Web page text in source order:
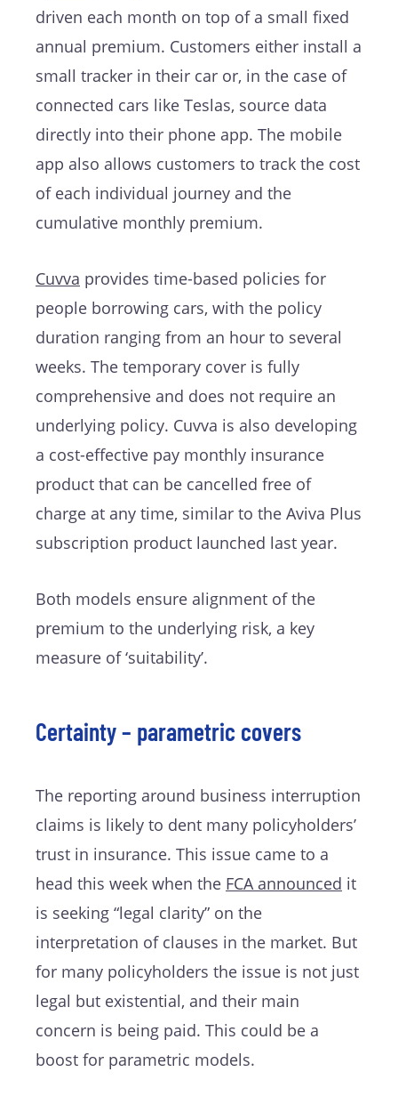
driven each month on top of a small fixed
annual premium. Customers either install a
small tracker in their car or, in the case of
connected cars like Teslas, source data
directly into their phone app. The mobile
app also allows customers to track the cost
of each individual journey and the
cumulative monthly premium.
Cuvva provides time-based policies for
people borrowing cars, with the policy
duration ranging from an hour to several
weeks. The temporary cover is fully
comprehensive and does not require an
underlying policy. Cuvva is also developing
a cost-effective pay monthly insurance
product that can be cancelled free of
charge at any time, similar to the Aviva Plus
subscription product launched last year.
Both models ensure alignment of the
premium to the underlying risk, a key
measure of ‘suitability’.
Certainty – parametric covers
The reporting around business interruption
claims is likely to dent many policyholders’
trust in insurance. This issue came to a
head this week when the FCA announced it
is seeking “legal clarity” on the
interpretation of clauses in the market. But
for many policyholders the issue is not just
legal but existential, and their main
concern is being paid. This could be a
boost for parametric models.